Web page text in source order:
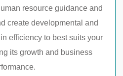
resource guidance and
create developmental and
efficiency to best suits your
its growth and business